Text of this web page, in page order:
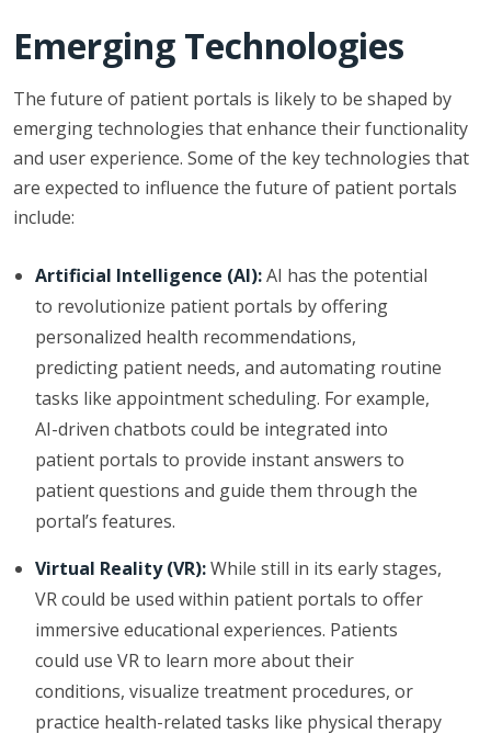
Emerging Technologies
The future of patient portals is likely to be shaped by
emerging technologies that enhance their functionality
and user experience. Some of the key technologies that
are expected to influence the future of patient portals
include:
Artificial Intelligence (AI):AI has the potential
to revolutionize patient portals by offering
personalized health recommendations,
predicting patient needs, and automating routine
tasks like appointment scheduling. For example,
AI-driven chatbots could be integrated into
patient portals to provide instant answers to
patient questions and guide them through the
portal’s features.
Virtual Reality (VR):While still in its early stages,
VR could be used within patient portals to offer
immersive educational experiences. Patients
could use VR to learn more about their
conditions, visualize treatment procedures, or
practice health-related tasks like physical therapy